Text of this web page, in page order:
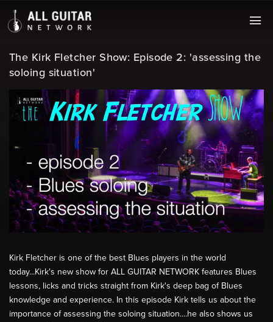
The Kirk Fletcher Show: Episode 2: 'assessing the
soloing situation'
Kirk Fletcher is one of the best Blues players in the world
today...Kirk's new show for ALL GUITAR NETWORK features Blues
lessons, licks and tricks straight from Kirk's deep bag of Blues
knowledge and experience. In this episode Kirk tells us about the
importance of assessing the soloing situation....he also shows us